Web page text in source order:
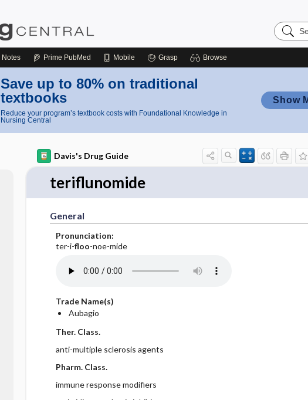
Search
Nursing
Notes Prime PubMed Mobile Grasp Browse
Save up to 80% on traditional
textbooks
Reduce your program’s textbook costs with Foundational Knowledge in
Nursing Central
Show
Davis's Drug Guide
teriflunomide
General
Pronunciation:
ter-i-floo-noe-mide
Trade Name(s)
Aubagio
Ther. Class.
anti-multiple sclerosis agents
Pharm. Class.
immune response modifiers